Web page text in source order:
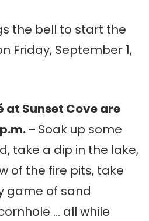
the bell to start the
Friday, September 1,
at Sunset Cove are
– Soak up some
take a dip in the lake,
of the fire pits, take
game of sand
… all while